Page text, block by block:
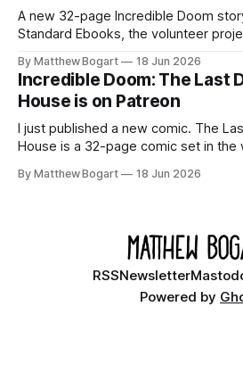
A new 32-page Incredible Doom
Standard Ebooks, the volunteer
your time.
By Matthew Bogart 18 Jun 2026
Incredible Doom: The Last
House is on Patreon
I just published a new comic. The Last Days of Evol
House is a 32-page comic set in the
Ethan, the younger brother of one of
By Matthew Bogart 18 Jun 2026
RSSNewsletter
Powered by